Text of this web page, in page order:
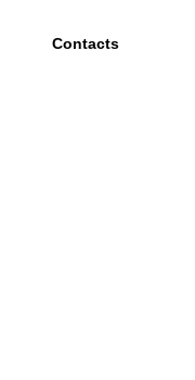
Contacts